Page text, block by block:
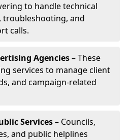
to handle technical
and
calls.
Agencies– These
services to manage client
and campaign-related
Services– Councils,
and public helplines